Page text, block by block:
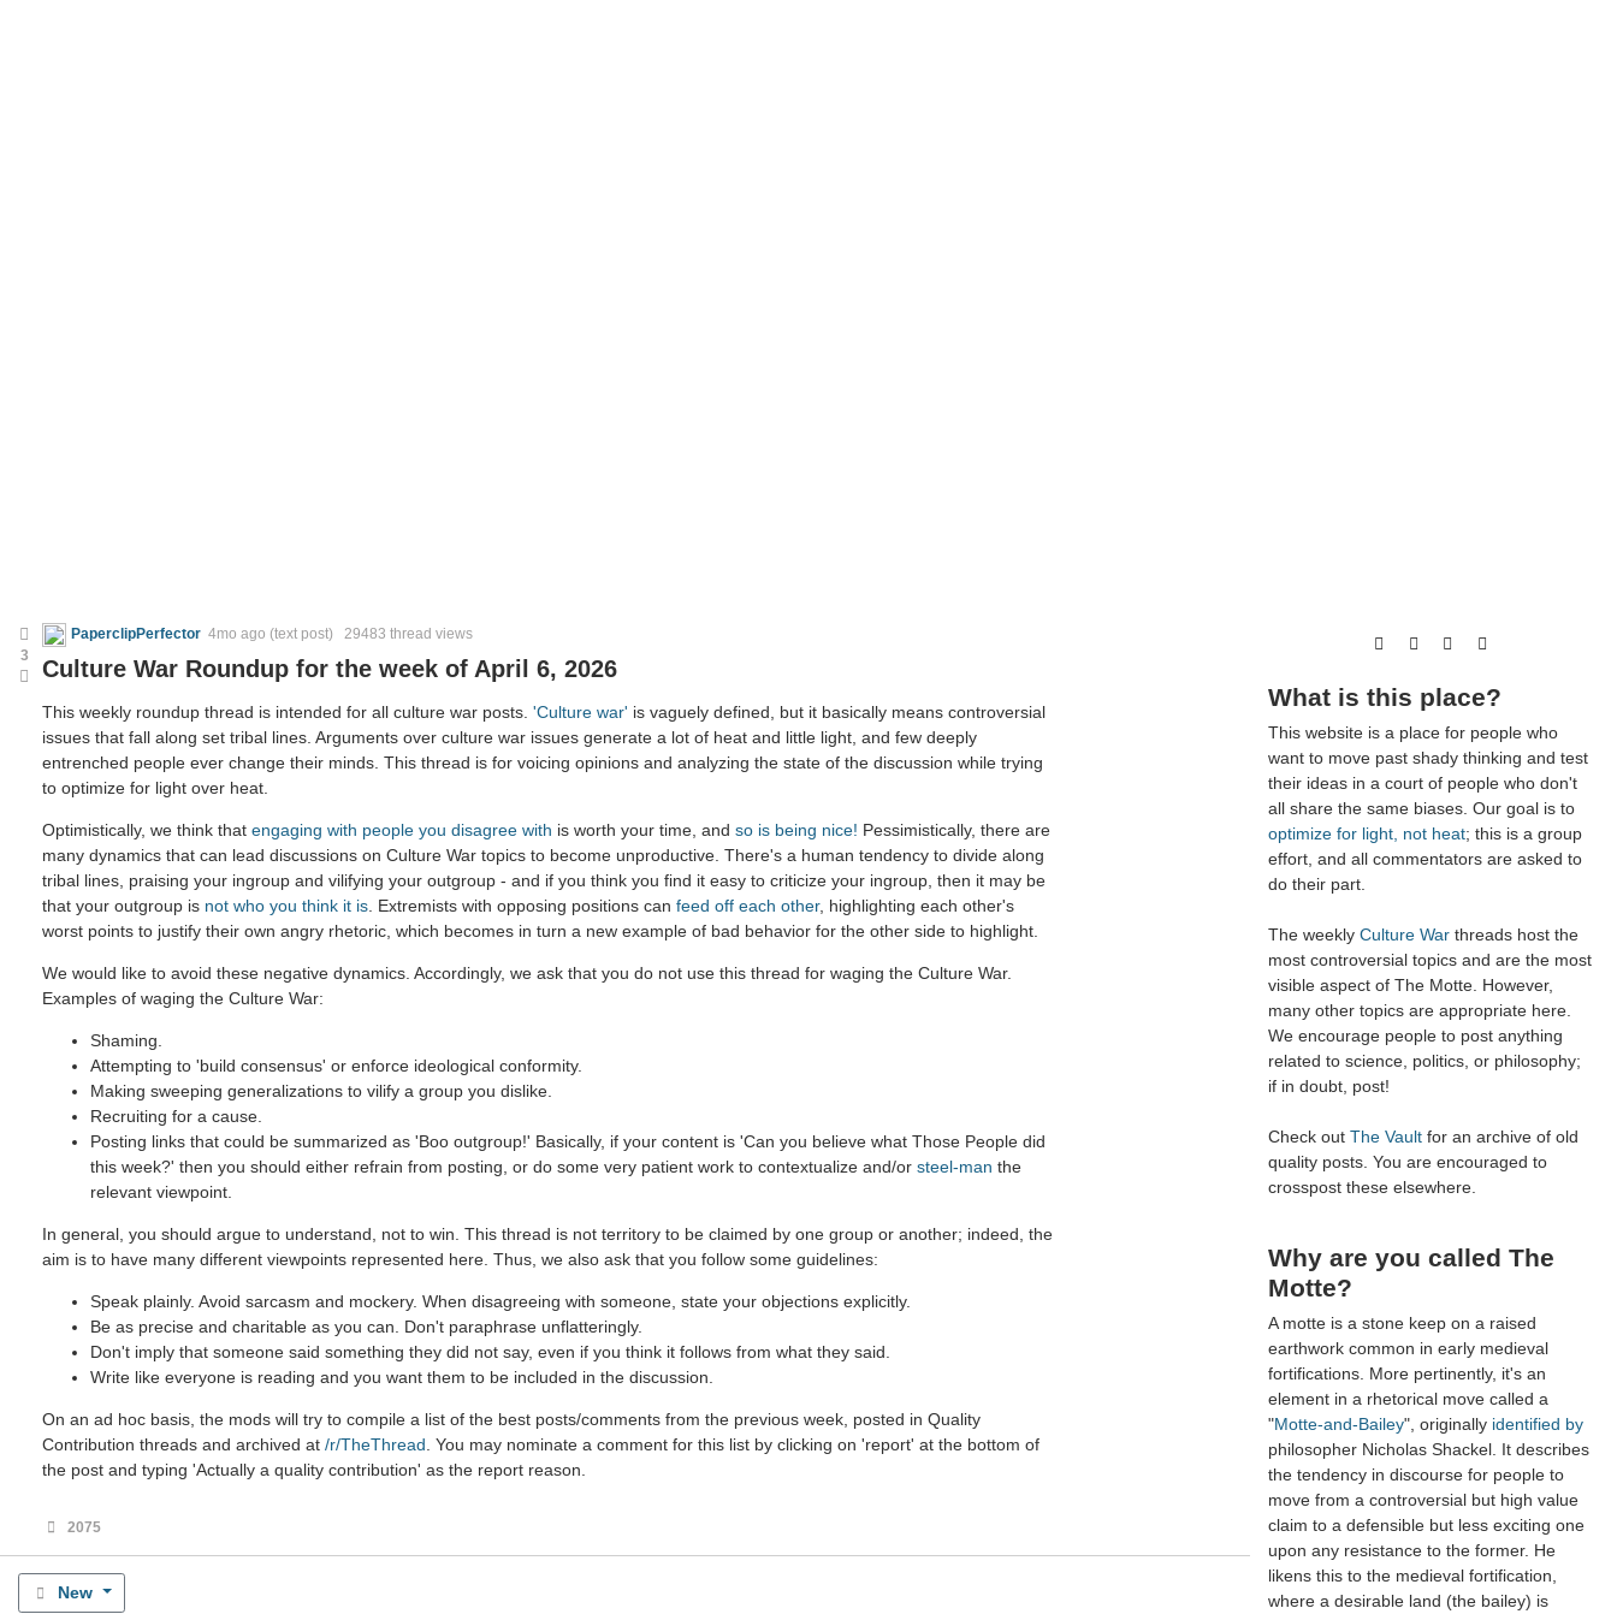
PaperclipPerfector 4mo ago (text post) 29483 thread views
Culture War Roundup for the week of April 6, 2026
This weekly roundup thread is intended for all culture war posts. 'Culture war' is vaguely defined, but it basically means controversial
issues that fall along set tribal lines. Arguments over culture war issues generate a lot of heat and little light, and few deeply
entrenched people ever change their minds. This thread is for voicing opinions and analyzing the state of the discussion while trying
to optimize for light over heat.
Optimistically, we think that engaging with people you disagree with is worth your time, and so is being nice! Pessimistically, there are
many dynamics that can lead discussions on Culture War topics to become unproductive. There's a human tendency to divide along
tribal lines, praising your ingroup and vilifying your outgroup - and if you think you find it easy to criticize your ingroup, then it may be
that your outgroup is not who you think it is . Extremists with opposing positions can feed off each other, highlighting each other's
worst points to justify their own angry rhetoric, which becomes in turn a new example of bad behavior for the other side to highlight.
We would like to avoid these negative dynamics. Accordingly, we ask that you do not use this thread for waging the Culture War.
Examples of waging the Culture War:
Shaming.
Attempting to 'build consensus' or enforce ideological conformity.
Making sweeping generalizations to vilify a group you dislike.
Recruiting for a cause.
Posting links that could be summarized as 'Boo outgroup!' Basically, if your content is 'Can you believe what Those People did
this week?' then you should either refrain from posting, or do some very patient work to contextualize and/or steel-man the
relevant viewpoint.
In general, you should argue to understand, not to win. This thread is not territory to be claimed by one group or another; indeed, the
aim is to have many different viewpoints represented here. Thus, we also ask that you follow some guidelines:
Speak plainly. Avoid sarcasm and mockery. When disagreeing with someone, state your objections explicitly.
Be as precise and charitable as you can. Don't paraphrase unflatteringly.
Don't imply that someone said something they did not say, even if you think it follows from what they said.
Write like everyone is reading and you want them to be included in the discussion.
On an ad hoc basis, the mods will try to compile a list of the best posts/comments from the previous week, posted in Quality
Contribution threads and archived at /r/TheThread . You may nominate a comment for this list by clicking on 'report' at the bottom of
the post and typing 'Actually a quality contribution' as the report reason.
2075
3
New
What is this place?
This website is a place for people who
want to move past shady thinking and test
their ideas in a court of people who don't
all share the same biases. Our goal is to
optimize for light, not heat; this is a group
effort, and all commentators are asked to
do their part.
The weekly Culture War threads host the
most controversial topics and are the most
visible aspect of The Motte. However,
many other topics are appropriate here.
We encourage people to post anything
related to science, politics, or philosophy;
if in doubt, post!
Check out The Vault for an archive of old
quality posts. You are encouraged to
crosspost these elsewhere.
Why are you called The
Motte?
A motte is a stone keep on a raised
earthwork common in early medieval
fortifications. More pertinently, it's an
element in a rhetorical move called a
"Motte-and-Bailey", originally identified by
philosopher Nicholas Shackel. It describes
the tendency in discourse for people to
move from a controversial but high value
claim to a defensible but less exciting one
upon any resistance to the former. He
likens this to the medieval fortification,
where a desirable land (the bailey) is